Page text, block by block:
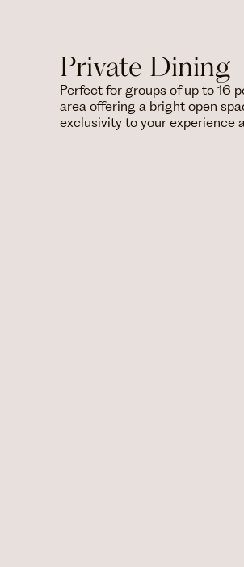
Private Dining
Perfect for groups of up to 16
area offering a bright open
exclusivity to your experience